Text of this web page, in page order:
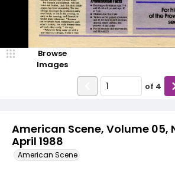
American Scene, Volume 05,
April 1988
American Scene
Browse
Images
of 4